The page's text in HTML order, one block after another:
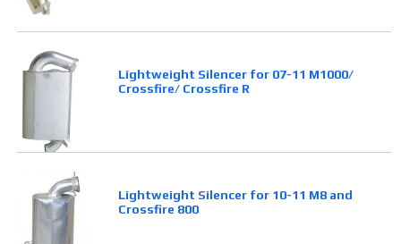
Lightweight Silencer for 07-11 M1000/
Crossfire/ Crossfire R
Lightweight Silencer for 10-11 M8 and
Crossfire 800